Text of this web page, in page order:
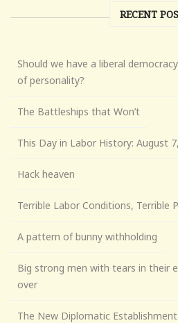
RECENT
Should we have a liberal
of personality?
The Battleships that Won’t
This Day in Labor History: August
Hack heaven
Terrible Labor Conditions, Terrible
A pattern of bunny withholding
Big strong men with tears in their
over
The New Diplomatic Establishment